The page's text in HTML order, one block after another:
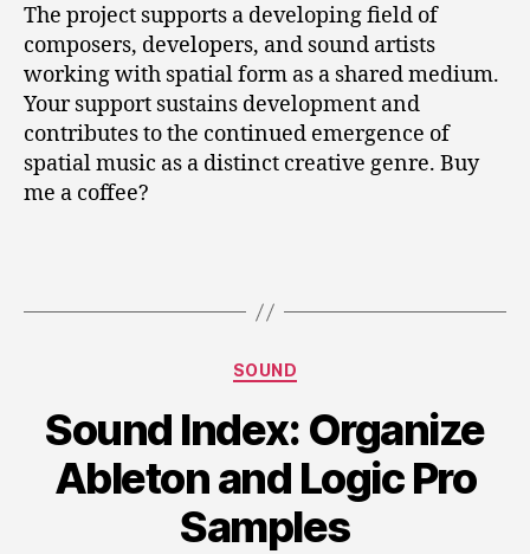
The project supports a developing field of
composers, developers, and sound artists
working with spatial form as a shared medium.
Your support sustains development and
contributes to the continued emergence of
spatial music as a distinct creative genre. Buy
me a coffee?
Categories
SOUND
Sound Index: Organize
Ableton and Logic Pro
Samples